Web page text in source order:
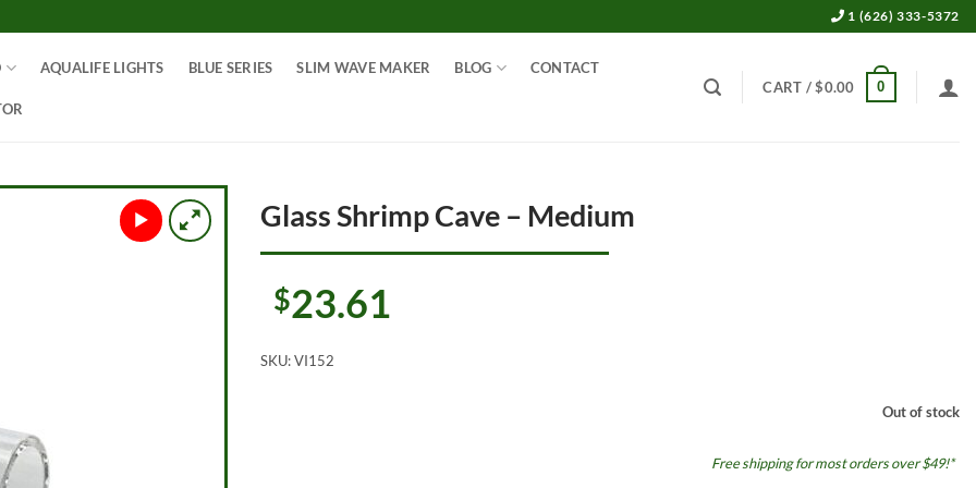
1 (626) 333-5372
AQUALIFE LIGHTS BLUE SERIES SLIM WAVE MAKER BLOG CONTACT
CART /$0.00 0
Glass Shrimp Cave – Medium
$23.61
SKU:VI152
Out of stock
Free shipping for most orders over $49!*